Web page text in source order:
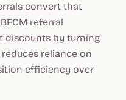
convert that
referral
discounts by turning
reliance on
efficiency over